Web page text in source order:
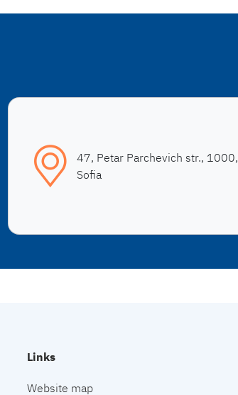
47, Petar Parchevich str., 1000,
Sofia
Links
Website map